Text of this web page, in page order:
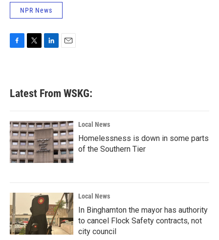
NPR News
b
o
k
e
e
d
n
Latest From WSKG:
Local News
Homelessness is down in some parts
of the Southern Tier
Local News
In Binghamton the mayor has authority
to cancel Flock Safety contracts, not
city council